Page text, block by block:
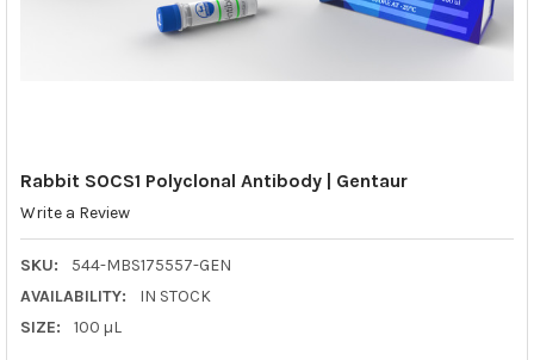
Rabbit SOCS1 Polyclonal Antibody | Gentaur
Write a Review
SKU:
544-MBS175557-GEN
AVAILABILITY:
IN STOCK
SIZE:
100 µL